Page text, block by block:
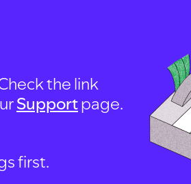
the link
Supportpage.
first.